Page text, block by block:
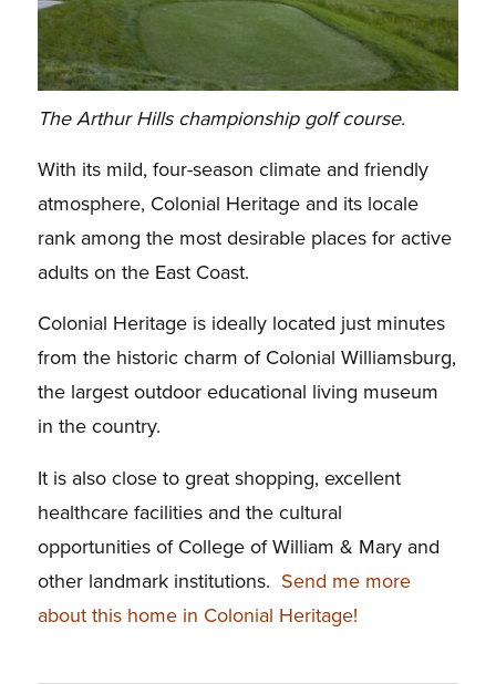
The Arthur Hills championship golf course.
With its mild, four-season climate and friendly
atmosphere, Colonial Heritage and its locale
rank among the most desirable places for active
adults on the East Coast.
Colonial Heritage is ideally located just minutes
from the historic charm of Colonial Williamsburg,
the largest outdoor educational living museum
in the country.
It is also close to great shopping, excellent
healthcare facilities and the cultural
opportunities of College of William & Mary and
other landmark institutions. Send me more
about this home in Colonial Heritage!